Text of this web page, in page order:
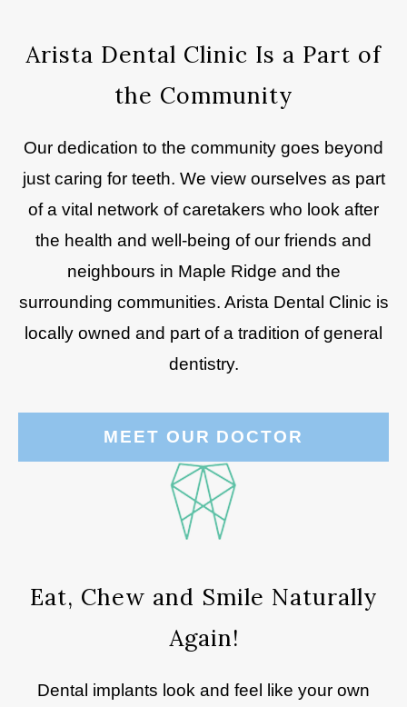
Arista Dental Clinic Is a Part of
the Community
Our dedication to the community goes beyond
just caring for teeth. We view ourselves as part
of a vital network of caretakers who look after
the health and well-being of our friends and
neighbours in Maple Ridge and the
surrounding communities. Arista Dental Clinic is
locally owned and part of a tradition of general
dentistry.
MEET OUR DOCTOR
Eat, Chew and Smile Naturally
Again!
Dental implants look and feel like your own